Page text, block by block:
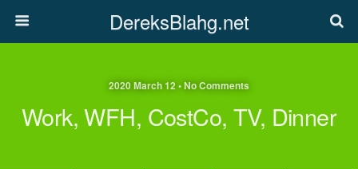
DereksBlahg.net
2020 March 12 • No Comments
Work, WFH, CostCo, TV, Dinner